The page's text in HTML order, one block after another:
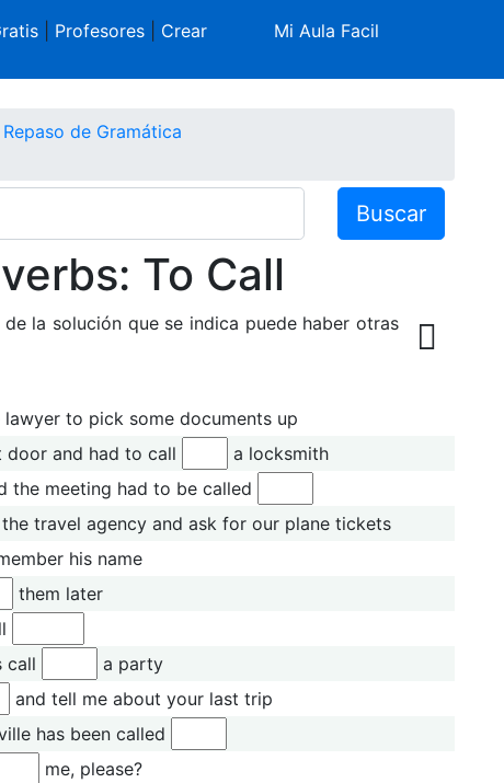
| Profesores| Crear
Mi Aula Facil
de Gramática
Buscar
To Call
la solución que se indica puede haber otras
lawyer to pick some documents up
door and had to call
a locksmith
the meeting had to be called
the travel agency and ask for our plane tickets
his name
them later
call
a party
and tell me about your last trip
has been called
me, please?